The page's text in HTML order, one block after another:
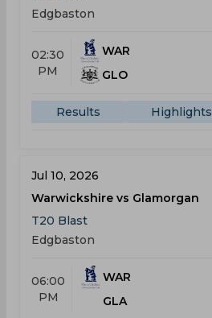
Edgbaston
02:30
PM
WAR
GLO
Results Highlights
Jul 10, 2026
Warwickshire vs Glamorgan
T20 Blast
Edgbaston
06:00
PM
WAR
GLA